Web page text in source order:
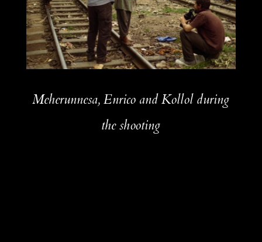
Meherunnesa, Enrico and Kollol during
the shooting